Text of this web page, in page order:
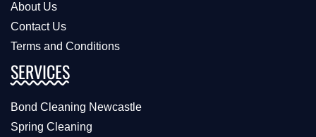
About Us
Contact Us
Terms and Conditions
SERVICES
Bond Cleaning Newcastle
Spring Cleaning